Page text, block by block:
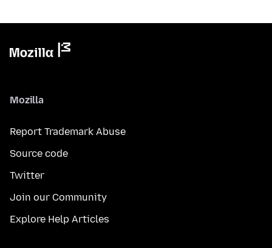
Mozilla
Report Trademark Abuse
Source code
Twitter
Join our Community
Explore Help Articles